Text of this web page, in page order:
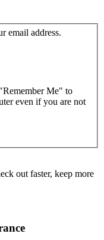
email address.
Me" to
even if you are not
out faster, keep more